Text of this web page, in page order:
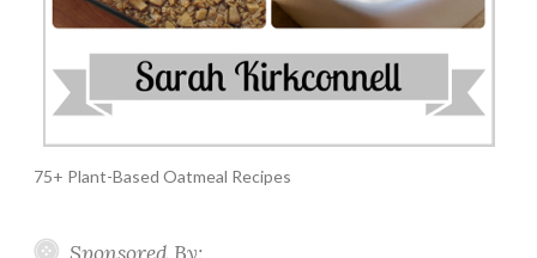
75+ Plant-Based Oatmeal Recipes